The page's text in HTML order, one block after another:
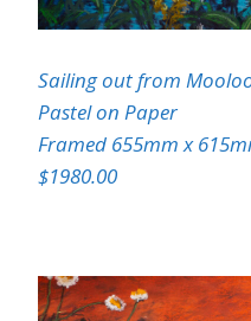
Sailing out from
Pastel on Paper
Framed 655mm x
$1980.00